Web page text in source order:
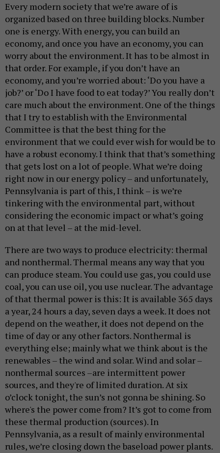
Every modern society that we’re aware of is
organized based on three building blocks. Number
one is energy. With energy, you can build an
economy, and once you have an economy, you can
worry about the environment. It has to be almost in
that order. For example, if you don’t have an
economy, and you’re worried about: ‘Do you have a
job?’ or ‘Do I have food to eat today?’ You really don’t
care much about the environment. One of the things
that I try to establish with the Environmental
Committee is that the best thing for the
environment that we could ever wish for would be to
have a robust economy. I think that that’s something
that gets lost on a lot of people. What we’re doing
right now in our energy policy – and unfortunately,
Pennsylvania is part of this, I think – is we’re
tinkering with the environmental part, without
considering the economic impact or what’s going
on at that level – at the mid-level.
There are two ways to produce electricity: thermal
and nonthermal. Thermal means any way that you
can produce steam. You could use gas, you could use
coal, you can use oil, you use nuclear. The advantage
of that thermal power is this: It is available 365 days
a year, 24 hours a day, seven days a week. It does not
depend on the weather, it does not depend on the
time of day or any other factors. Nonthermal is
everything else; mainly what we think about is the
renewables – the wind and solar. Wind and solar –
nonthermal sources –are intermittent power
sources, and they're of limited duration. At six
o’clock tonight, the sun’s not gonna be shining. So
where's the power come from? It’s got to come from
these thermal production (sources). In
Pennsylvania, as a result of mainly environmental
rules, we’re closing down the baseload power plants.